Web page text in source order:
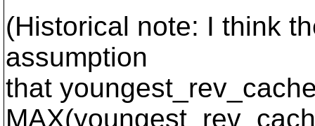
(Historical note: I think
assumption
that